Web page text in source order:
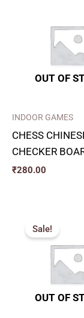
OUT OF
INDOOR GAMES
CHESS
CHECKER
₹280.00
OUT OF
Sale!was:
₹326.00.